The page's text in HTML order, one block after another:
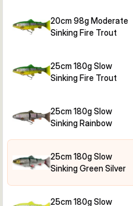
20cm 98g Moderate
Sinking Fire Trout
25cm 180g Slow
Sinking Fire Trout
25cm 180g Slow
Sinking Rainbow
25cm 180g Slow
Sinking Green Silver
25cm 180g Slow